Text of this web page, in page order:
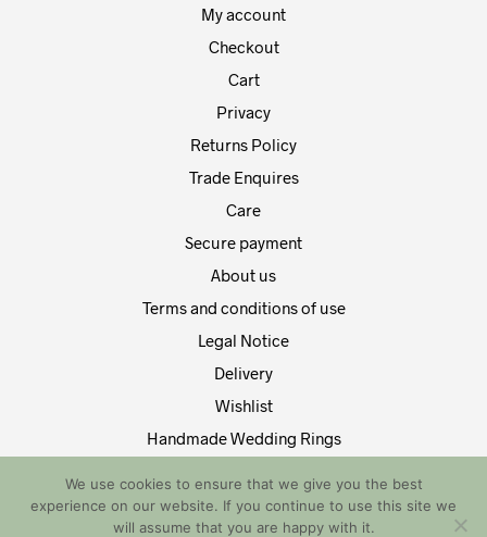
product
My account
Checkout
Cart
Privacy
Returns Policy
Trade Enquires
Care
Secure payment
About us
Terms and conditions of use
Legal Notice
Delivery
Wishlist
Handmade Wedding Rings
Copyright by EDT Design and Tech 2021. All Rights Reserved
We use cookies to ensure that we give you the best
experience on our website. If you continue to use this site we
will assume that you are happy with it.